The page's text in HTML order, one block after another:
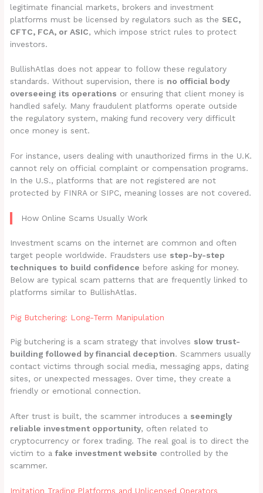
legitimate financial markets, brokers and investment
platforms must be licensed by regulators such as the SEC,
CFTC, FCA, or ASIC, which impose strict rules to protect
investors.
BullishAtlas does not appear to follow these regulatory
standards. Without supervision, there is no official body
overseeing its operations or ensuring that client money is
handled safely. Many fraudulent platforms operate outside
the regulatory system, making fund recovery very difficult
once money is sent.
For instance, users dealing with unauthorized firms in the U.K.
cannot rely on official complaint or compensation programs.
In the U.S., platforms that are not registered are not
protected by FINRA or SIPC, meaning losses are not covered.
How Online Scams Usually Work
Investment scams on the internet are common and often
target people worldwide. Fraudsters use step-by-step
techniques to build confidence before asking for money.
Below are typical scam patterns that are frequently linked to
platforms similar to BullishAtlas.
Pig Butchering: Long-Term Manipulation
Pig butchering is a scam strategy that involves slow trust-
building followed by financial deception. Scammers usually
contact victims through social media, messaging apps, dating
sites, or unexpected messages. Over time, they create a
friendly or emotional connection.
After trust is built, the scammer introduces a seemingly
reliable investment opportunity, often related to
cryptocurrency or forex trading. The real goal is to direct the
victim to afake investment website controlled by the
scammer.
Imitation Trading Platforms and Unlicensed Operators